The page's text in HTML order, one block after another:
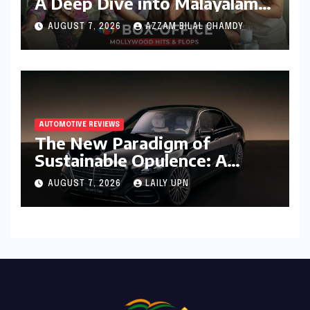
Cinema’s 2026 Box Office
Performance
AUGUST 7, 2026 AZZAM BILAL CHAMDY
AUTOMOTIVE REVIEWS
The New Paradigm of
Sustainable Opulence: A
Comprehensive Analysis of
the Mercedes-Benz S 450e
AUGUST 7, 2026 LAILY UPN